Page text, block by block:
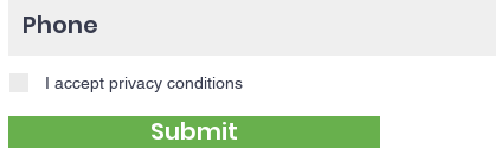
I accept privacy conditions
Submit